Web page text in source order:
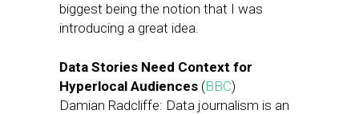
biggest being the notion that I was
introducing a great idea.
Data Stories Need Context for
Hyperlocal Audiences (BBC)
Damian Radcliffe: Data journalism is an